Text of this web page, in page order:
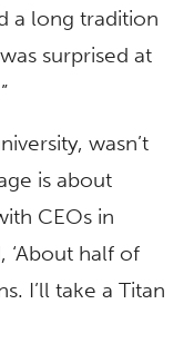
a long tradition
surprised at
wasn’t
is about
CEOs in
‘About half of
I’ll take a Titan